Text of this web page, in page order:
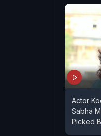
Actor
Sabha
Picked